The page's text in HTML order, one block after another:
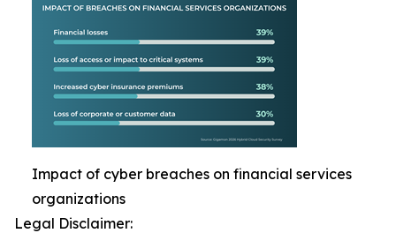
Impact of cyber breaches on financial services
organizations
Legal Disclaimer: